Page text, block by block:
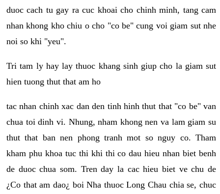
duoc cach tu gay ra cuc khoai cho chinh minh, tang cam
nhan khong kho chiu o cho "co be" cung voi giam sut nhe
noi so khi "yeu".
Tri tam ly hay lay thuoc khang sinh giup cho la giam sut
hien tuong thut that am ho
tac nhan chinh xac dan den tinh hinh thut that "co be" van
chua toi dinh vi. Nhung, nham khong nen va lam giam su
thut that ban nen phong tranh mot so nguy co. Tham
kham phu khoa tuc thi khi thi co dau hieu nhan biet benh
de duoc chua som. Tren day la cac hieu biet ve chu de
¿Co that am dao¿ boi Nha thuoc Long Chau chia se, chuc